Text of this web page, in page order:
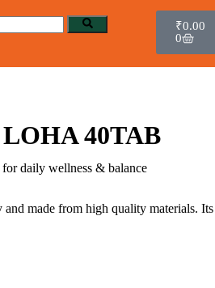
₹0.00
0
LOHA 40TAB
daily wellness & balance
and made from high quality materials.